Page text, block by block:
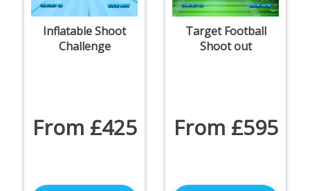
Inflatable Shoot
Challenge
From £425
Target Football
Shoot out
From £595